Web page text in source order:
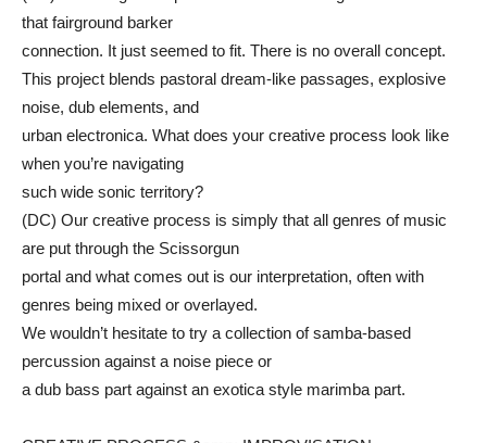
that fairground barker
connection. It just seemed to fit. There is no overall concept.
This project blends pastoral dream-like passages, explosive
noise, dub elements, and
urban electronica. What does your creative process look like
when you’re navigating
such wide sonic territory?
(DC) Our creative process is simply that all genres of music
are put through the Scissorgun
portal and what comes out is our interpretation, often with
genres being mixed or overlayed.
We wouldn’t hesitate to try a collection of samba-based
percussion against a noise piece or
a dub bass part against an exotica style marimba part.